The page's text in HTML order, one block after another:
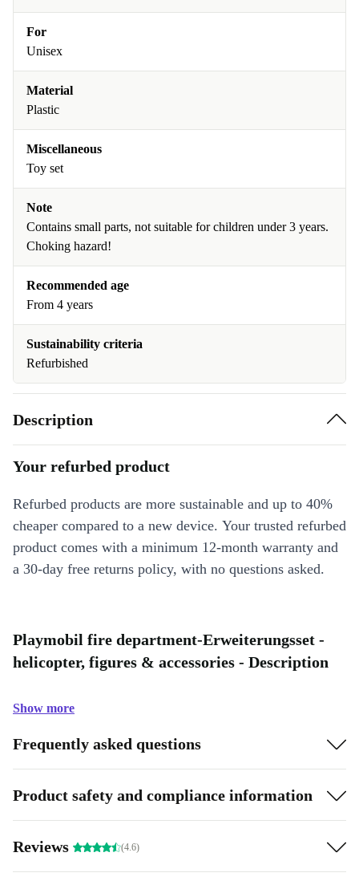
For
Unisex
Material
Plastic
Miscellaneous
Toy set
Note
Contains small parts, not suitable for children under 3 years.
Choking hazard!
Recommended age
From 4 years
Sustainability criteria
Refurbished
Description
Your refurbed product
Refurbed products are more sustainable and up to 40%
cheaper compared to a new device. Your trusted refurbed
product comes with a minimum 12-month warranty and
a 30-day free returns policy, with no questions asked.
Playmobil fire department-Erweiterungsset -
helicopter, figures & accessories - Description
Show more
Frequently asked questions
Product safety and compliance information
Reviews (4.6)